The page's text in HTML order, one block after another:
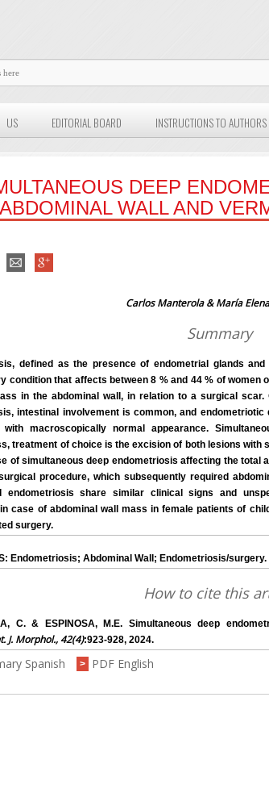
US EDITORIAL BOARD INSTRUCTIONS TO AUTHORS
DEEP
ABDOMINAL WALL AND
Carlos Manterola & María
Summary
defined as the presence of endometrial glands
condition that affects between 8 % and 44 % of
in the abdominal wall, in relation to a surgical
intestinal involvement is common, and
with macroscopically normal appearance.
treatment of choice is the excision of both lesions with
of simultaneous deep endometriosis affecting the total
procedure, which subsequently required
endometriosis share similar clinical signs and
case of abdominal wall mass in female patients of
surgery.
Endometriosis; Abdominal Wall; Endometriosis/surgery.
How to cite this
C. & ESPINOSA, M.E. Simultaneous deep
J. Morphol., 42(4):923-928, 2024.
Spanish > PDF English